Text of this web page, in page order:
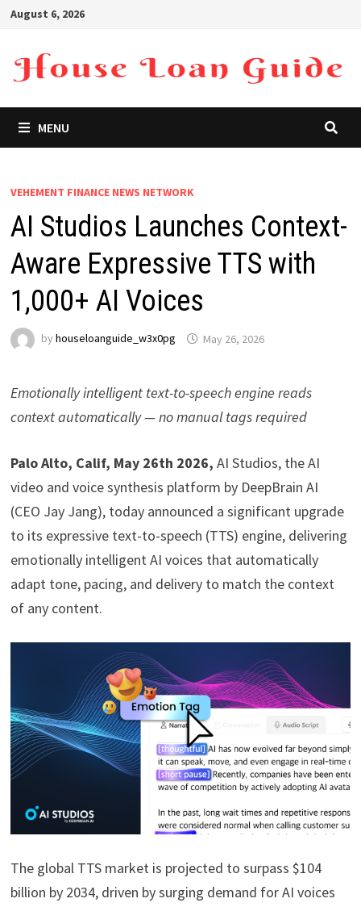
Skip
content
August 6, 2026
MENU
VEHEMENT FINANCE NEWS NETWORK
AI Studios Launches Context-
Aware Expressive TTS with
1,000+ AI Voices
by houseloanguide_w3x0pg May 26, 2026
Emotionally intelligent text-to-speech engine reads
context automatically — no manual tags required
Palo Alto, Calif, May 26th 2026, AI Studios, the AI
video and voice synthesis platform by DeepBrain AI
(CEO Jay Jang), today announced a significant upgrade
to its expressive text-to-speech (TTS) engine, delivering
emotionally intelligent AI voices that automatically
adapt tone, pacing, and delivery to match the context
of any content.
The global TTS market is projected to surpass $104
billion by 2034, driven by surging demand for AI voices